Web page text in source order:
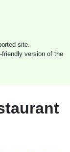
site.
version of the